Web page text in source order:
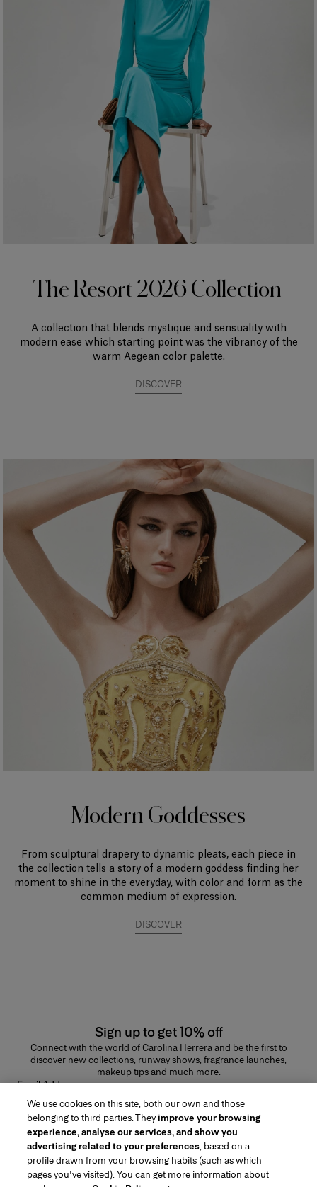
United States of America
The Resort 2026 Collection
A collection that blends mystique and sensuality with
modern ease which starting point was the vibrancy of the
warm Aegean color palette.
DISCOVER
Modern Goddesses
From sculptural drapery to dynamic pleats, each piece in
the collection tells a story of a modern goddess finding her
moment to shine in the everyday, with color and form as the
common medium of expression.
DISCOVER
Sign up to get 10% off
Connect with the world of Carolina Herrera and be the first to
discover new collections, runway shows, fragrance launches,
makeup tips and much more.
Email Address
We use cookies on this site, both our own and those
belonging to third parties. Theyimprove your browsing
experience, analyse our services, and show you
advertising related to your preferences, based on a
profile drawn from your browsing habits (such as which
pages you've visited). You can get more information about